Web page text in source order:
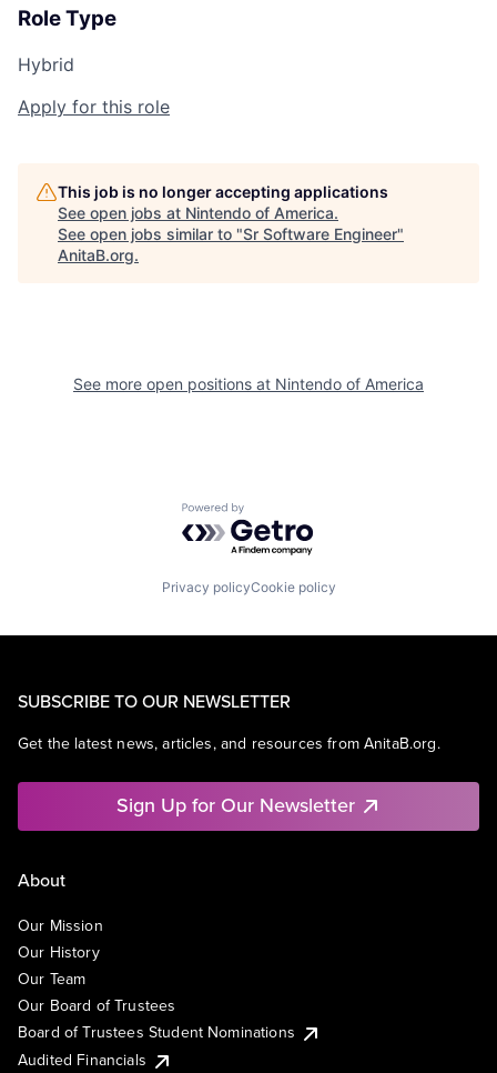
Role Type
Hybrid
Apply for this role
This job is no longer accepting applications
See open jobs at Nintendo of America.
See open jobs similar to "Sr Software Engineer"
AnitaB.org.
See more open positions at Nintendo of America
Powered by Getro.com
Privacy policyCookie policy
SUBSCRIBE TO OUR NEWSLETTER
Get the latest news, articles, and resources from AnitaB.org.
Sign Up for Our Newsletter
About
Our Mission
Our History
Our Team
Our Board of Trustees
Board of Trustees Student Nominations
Audited Financials